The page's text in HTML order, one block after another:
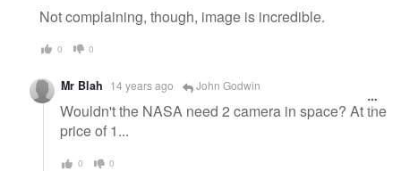
Not complaining, though, image is incredible.
0 0
Mr Blah 14 years ago John Godwin
Wouldn't the NASA need 2 camera in space? At the
price of 1...
0 0